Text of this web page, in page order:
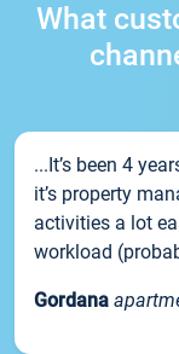
What
...It’s been 4
it’s property
activities a lot
workload
Gordana